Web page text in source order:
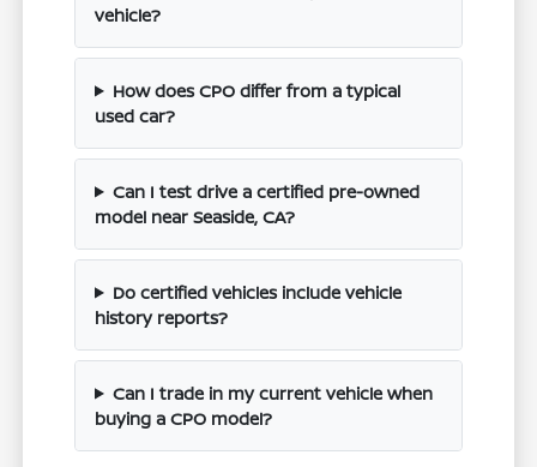
vehicle?
How does CPO differ from a typical
used car?
Can I test drive a certified pre-owned
model near Seaside, CA?
Do certified vehicles include vehicle
history reports?
Can I trade in my current vehicle when
buying a CPO model?